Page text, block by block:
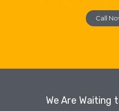
Call
We Are Waiting